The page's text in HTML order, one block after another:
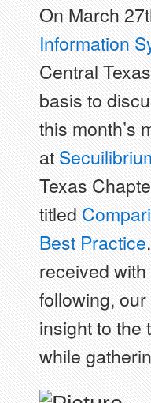
On March
Information
Central
basis to
this month’s
at
Texas
titled
Best Practice
received
following,
insight to the
while